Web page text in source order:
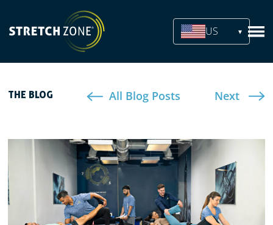
US
All Blog Posts
THE BLOG Next